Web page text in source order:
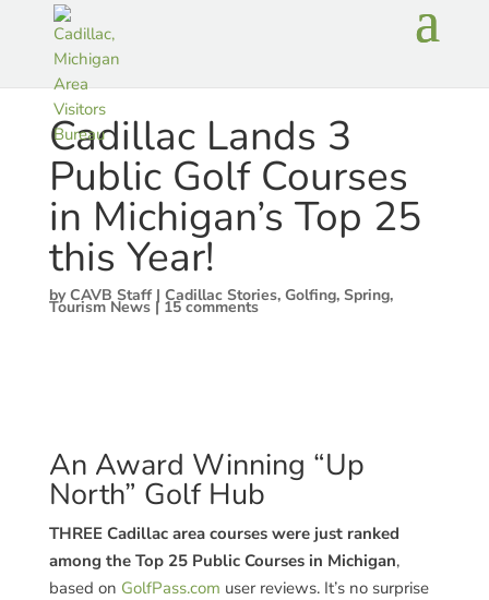
Cadillac Lands 3
Public Golf Courses
in Michigan’s Top 25
this Year!
byCAVB Staff| Cadillac Stories, Golfing, Spring,
Tourism News| 15 comments
An Award Winning “Up
North” Golf Hub
THREE Cadillac area courses were just ranked
among the Top 25 Public Courses in Michigan,
based on GolfPass.com user reviews. It’s no surprise